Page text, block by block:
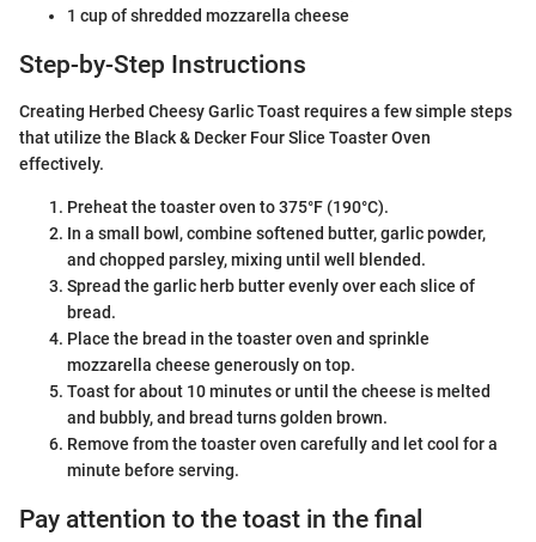
1 cup of shredded mozzarella cheese
Step-by-Step Instructions
Creating Herbed Cheesy Garlic Toast requires a few simple steps
that utilize the Black & Decker Four Slice Toaster Oven
effectively.
Preheat the toaster oven to 375°F (190°C).
In a small bowl, combine softened butter, garlic powder,
and chopped parsley, mixing until well blended.
Spread the garlic herb butter evenly over each slice of
bread.
Place the bread in the toaster oven and sprinkle
mozzarella cheese generously on top.
Toast for about 10 minutes or until the cheese is melted
and bubbly, and bread turns golden brown.
Remove from the toaster oven carefully and let cool for a
minute before serving.
Pay attention to the toast in the final